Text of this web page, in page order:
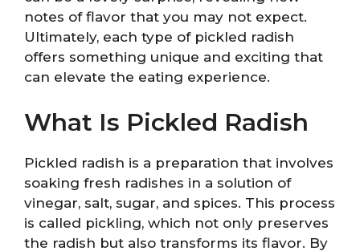
notes of flavor that you may not expect.
Ultimately, each type of pickled radish
offers something unique and exciting that
can elevate the eating experience.
What Is Pickled Radish
Pickled radish is a preparation that involves
soaking fresh radishes in a solution of
vinegar, salt, sugar, and spices. This process
is called pickling, which not only preserves
the radish but also transforms its flavor. By